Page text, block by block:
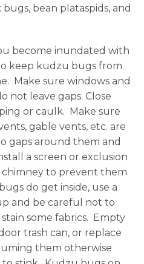
bean plataspids, and
become inundated with
keep kudzu bugs from
Make sure windows and
not leave gaps. Close
or caulk. Make sure
gable vents, etc. are
gaps around them and
a screen or exclusion
to prevent them
do get inside, use a
and be careful not to
some fabrics. Empty
trash can, or replace
them otherwise